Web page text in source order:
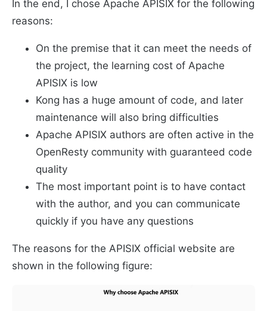
In the end, I chose Apache APISIX for the following
reasons:
On the premise that it can meet the needs of
the project, the learning cost of Apache
APISIX is low
Kong has a huge amount of code, and later
maintenance will also bring difficulties
Apache APISIX authors are often active in the
OpenResty community with guaranteed code
quality
The most important point is to have contact
with the author, and you can communicate
quickly if you have any questions
The reasons for the APISIX official website are
shown in the following figure: